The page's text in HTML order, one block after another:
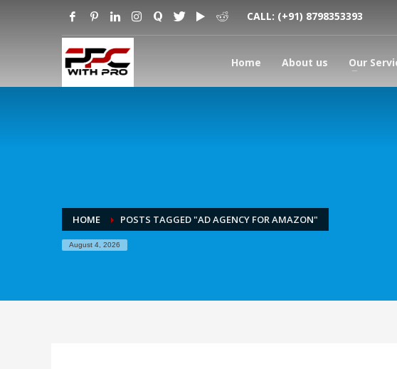
CALL: (+91) 8798353393
Home About us Our
HOME POSTS TAGGED "AD AGENCY FOR AMAZON"
August 4, 2026